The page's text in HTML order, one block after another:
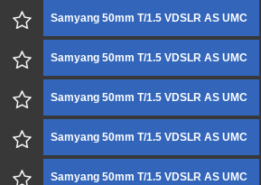
Samyang 50mm T/1.5 VDSLR AS UMC
Samyang 50mm T/1.5 VDSLR AS UMC
Samyang 50mm T/1.5 VDSLR AS UMC
Samyang 50mm T/1.5 VDSLR AS UMC
Samyang 50mm T/1.5 VDSLR AS UMC